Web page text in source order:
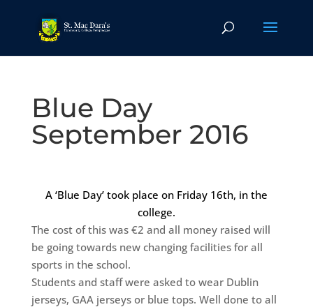
Blue Day
September 2016
A ‘Blue Day’ took place on Friday 16th, in the
college.
The cost of this was €2 and all money raised will
be going towards new changing facilities for all
sports in the school.
Students and staff were asked to wear Dublin
jerseys, GAA jerseys or blue tops. Well done to all